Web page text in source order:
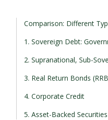
Comparison: Different
1. Sovereign Debt:
2. Supranational, Sub-
3. Real Return Bonds
4. Corporate Credit
5. Asset-Backed Securities